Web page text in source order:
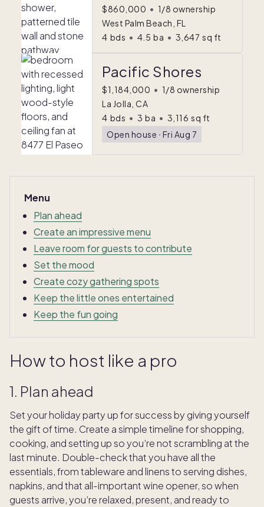
$860,000 • 1/8 ownership
West Palm Beach, FL
4 bds • 4.5 ba • 3,647 sq ft
Pacific Shores
$1,184,000 • 1/8 ownership
La Jolla, CA
4 bds • 3 ba • 3,116 sq ft
Open house ᐧ Fri Aug 7
Menu
Plan ahead
Create an impressive menu
Leave room for guests to contribute
Set the mood
Create cozy gathering spots
Keep the little ones entertained
Keep the fun going
How to host like a pro
1. Plan ahead
Set your holiday party up for success by giving yourself
the gift of time. Create a simple timeline for shopping,
cooking, and setting up so you’re not scrambling at the
last minute. Double-check that you have all the
essentials, from tableware and linens to serving dishes,
napkins, and that all-important wine opener, so when
guests arrive, you’re relaxed, present, and ready to